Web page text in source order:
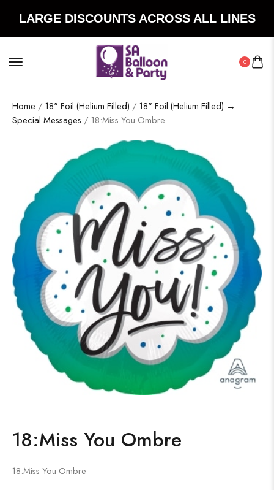
LARGE DISCOUNTS ACROSS ALL LINES
0
Home / 18" Foil (Helium Filled) / 18" Foil (Helium Filled) →
Special Messages / 18:Miss You Ombre
18:Miss You Ombre
18:Miss You Ombre